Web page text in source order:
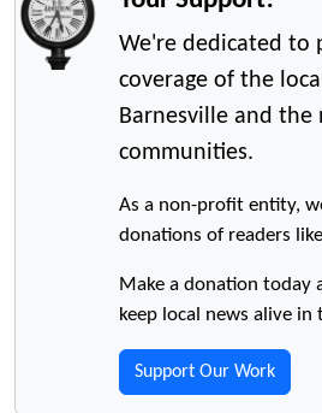
We're dedicated to
coverage of the
Barnesville and the
communities.
As a non-profit entity,
donations of readers
Make a donation today
keep local news alive in
Support Our Work